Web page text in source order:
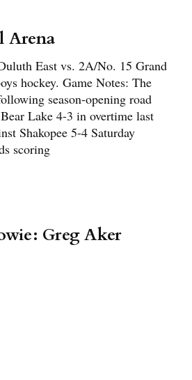
Arena
East vs. 2A/No. 15 Grand
hockey. Game Notes: The
season-opening road
Lake 4-3 in overtime last
Shakopee 5-4 Saturday
scoring
Greg Aker